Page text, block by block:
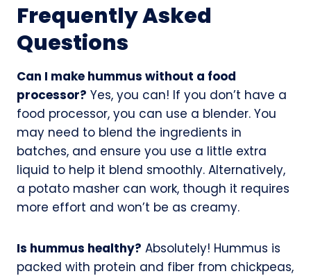
Frequently Asked
Questions
Can I make hummus without a food
processor? Yes, you can! If you don’t have a
food processor, you can use a blender. You
may need to blend the ingredients in
batches, and ensure you use a little extra
liquid to help it blend smoothly. Alternatively,
a potato masher can work, though it requires
more effort and won’t be as creamy.
Is hummus healthy? Absolutely! Hummus is
packed with protein and fiber from chickpeas,